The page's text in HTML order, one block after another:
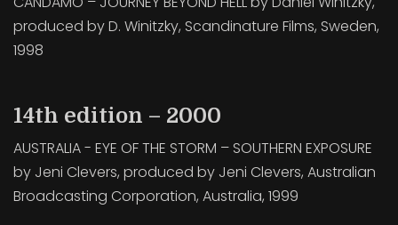
produced by D. Winitzky, Scandinature Films, Sweden,
1998
14th edition – 2000
AUSTRALIA - EYE OF THE STORM – SOUTHERN EXPOSURE
by Jeni Clevers, produced by Jeni Clevers, Australian
Broadcasting Corporation, Australia, 1999